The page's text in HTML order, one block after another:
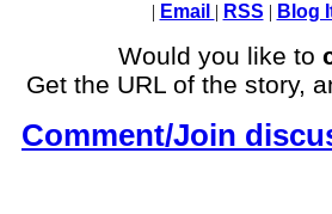
| Email | RSS | Blog
Would you like to
Get the URL of the story,
Comment/Join